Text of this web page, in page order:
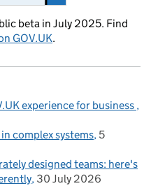
beta in July 2025. Find
GOV.UK.
experience for business
complex systems 5
designed teams: here's
30 July 2026